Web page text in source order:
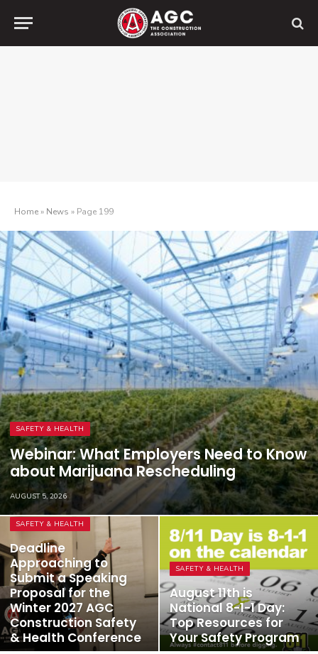
Home» News » Page 199
SAFETY & HEALTH
Webinar: What Employers Need to Know
about Marijuana Rescheduling
AUGUST 5, 2026
SAFETY & HEALTH
Deadline
Approaching to
Submit a Speaking
Proposal for the
Winter 2027 AGC
Construction Safety
& Health Conference
SAFETY & HEALTH
August 11th is
National 8-1-1 Day:
Top Resources for
Your Safety Program